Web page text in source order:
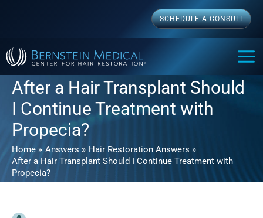
content
SCHEDULE A CONSULT
After a Hair Transplant Should
I Continue Treatment with
Propecia?
Home Answers
Hair Restoration Answers
After a Hair Transplant Should I Continue Treatment with
Propecia?